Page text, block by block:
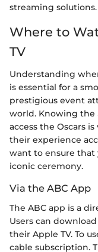
streaming solutions.
Where to
TV
Understanding
is essential for a
prestigious event
world. Knowing the
access the Oscars
their experience
want to ensure that
iconic ceremony.
Via the ABC App
The ABC app is a
Users can
their Apple TV. To
cable subscription.